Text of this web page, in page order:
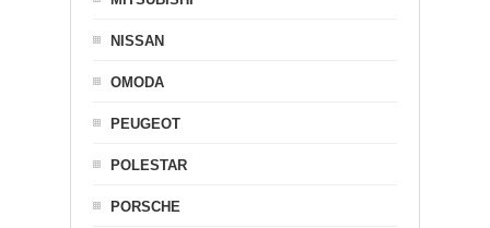
NISSAN
OMODA
PEUGEOT
POLESTAR
PORSCHE